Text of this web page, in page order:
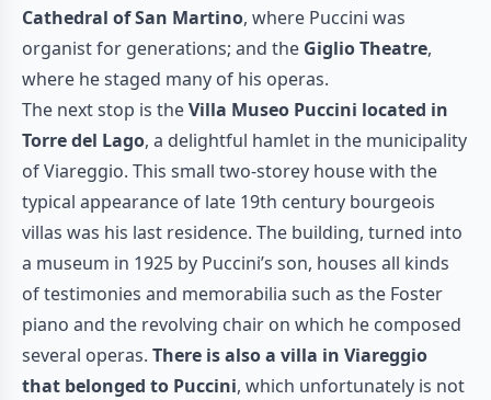
Cathedral of San Martino, where Puccini was
organist for generations; and the Giglio Theatre,
where he staged many of his operas.
The next stop is theVilla Museo Puccini located in
Torre del Lago, a delightful hamlet in the municipality
of Viareggio. This small two-storey house with the
typical appearance of late 19th century bourgeois
villas was his last residence. The building, turned into
a museum in 1925 by Puccini’s son, houses all kinds
of testimonies and memorabilia such as the Foster
piano and the revolving chair on which he composed
several operas. There is also a villa in Viareggio
that belonged to Puccini, which unfortunately is not